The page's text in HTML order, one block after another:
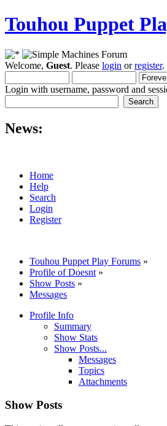
Touhou Puppet
Welcome, Guest. Please login orregister.
Login with username, password and
News:
Home
Help
Search
Login
Register
Touhou Puppet Play Forums »
Profile of Doesnt »
Show Posts »
Messages
Profile Info
Summary
Show Stats
Show Posts...
Messages
Topics
Attachments
Show Posts